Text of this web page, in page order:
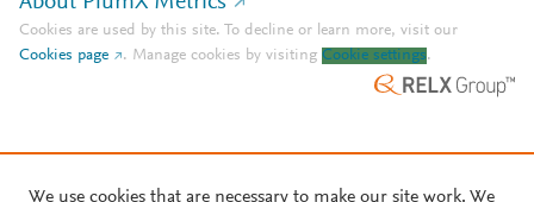
Cookies are used by this site. To decline or learn more, visit our
Cookies page
. Manage cookies by visiting Cookie settings.
We use cookies that are necessary to make our site work. We